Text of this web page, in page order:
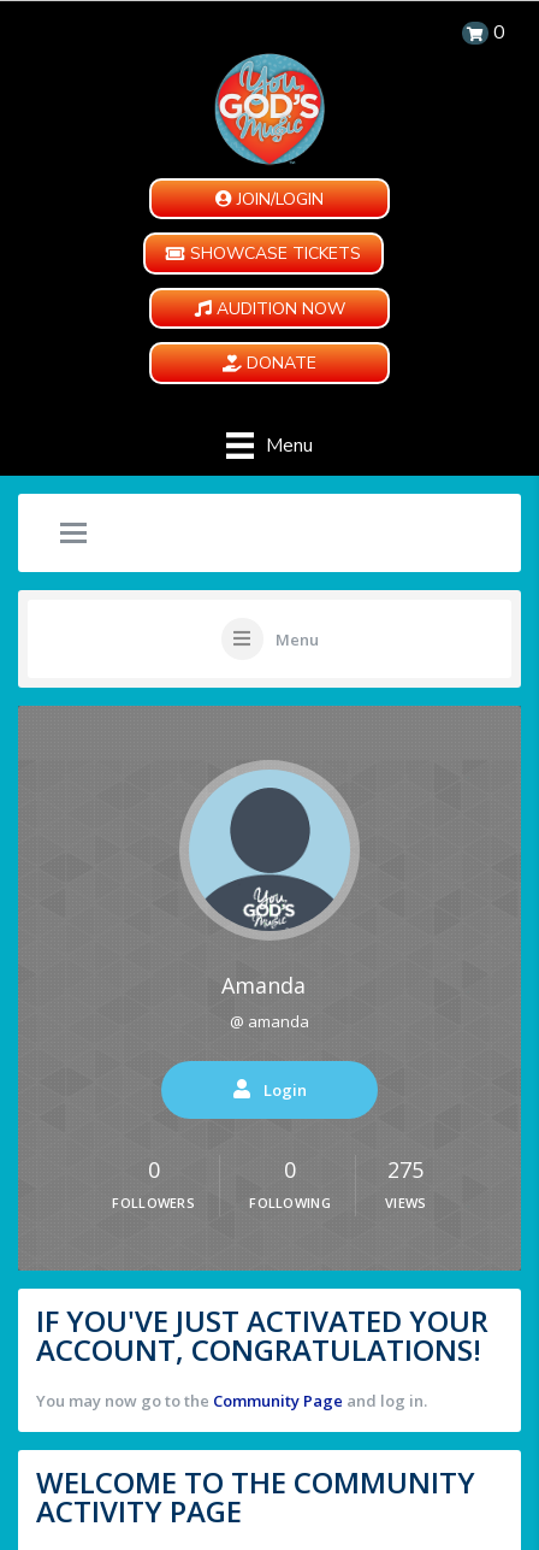
0
JOIN/LOGIN
SHOWCASE TICKETS
AUDITION NOW
DONATE
Menu
Menu
Amanda
@ amanda
Login
0
FOLLOWERS
0
FOLLOWING
275
VIEWS
IF YOU'VE JUST ACTIVATED YOUR
ACCOUNT, CONGRATULATIONS!
You may now go to the Community Page and log in.
WELCOME TO THE COMMUNITY
ACTIVITY PAGE